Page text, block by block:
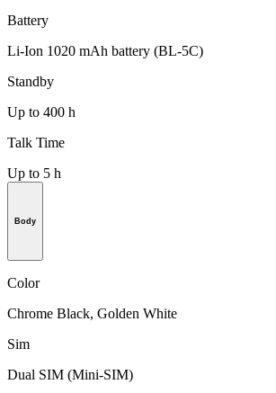
Battery
Li-Ion 1020 mAh battery (BL-5C)
Standby
Up to 400 h
Talk Time
Up to 5 h
Body
Color
Chrome Black, Golden White
Sim
Dual SIM (Mini-SIM)